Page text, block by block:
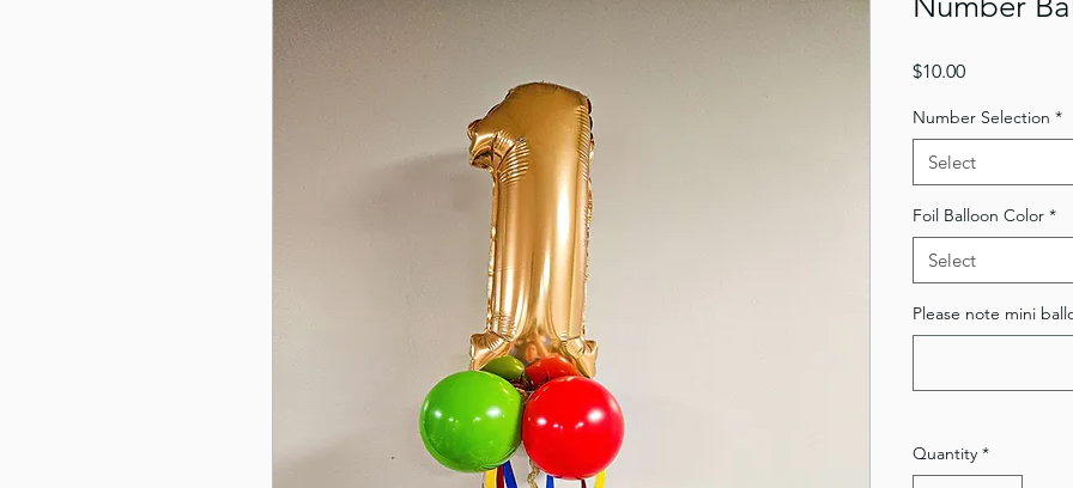
$10.00Price
Number Selection *
Select
Foil Balloon Color *
Select
Please note mini
Quantity *